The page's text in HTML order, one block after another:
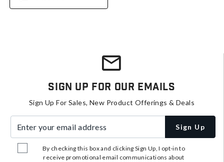
Sign Up For Our Emails
Sign Up For Sales, New Product Offerings & Deals
Sign Up
By checking this box and clicking Sign Up, I opt-in to
receive promotional email communications about